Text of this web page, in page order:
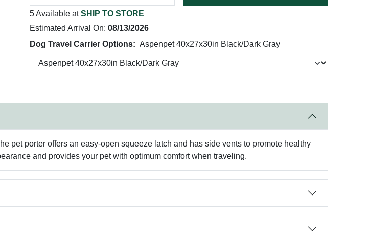
5 Available atSHIP TO STORE
Estimated Arrival On: 08/13/2026
Dog Travel Carrier Options: Aspenpet 40x27x30in Black/Dark Gray
pet porter offers an easy-open squeeze latch and has side vents to promote healthy
and provides your pet with optimum comfort when traveling.